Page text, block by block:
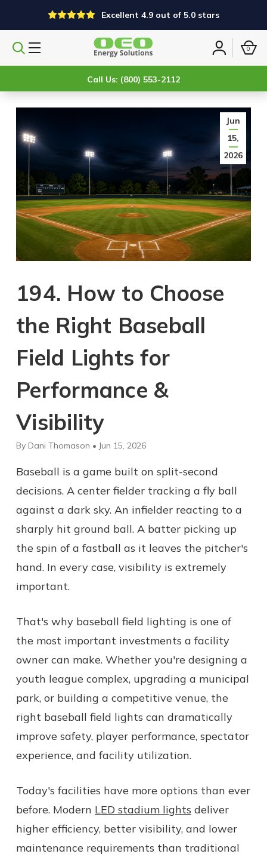
Excellent 4.9 out of 5.0 stars
Search
Sign
0
Call Us: (800) 553-2112
Jun
15,
2026
194. How to Choose
the Right Baseball
Field Lights for
Performance &
Visibility
By Dani Thomason • Jun 15, 2026
Baseball is a game built on split-second
decisions. A center fielder tracking a fly ball
against a dark sky. An infielder reacting to a
sharply hit ground ball. A batter picking up
the spin of a fastball as it leaves the pitcher's
hand. In every case, visibility is extremely
important.
That's why baseball field lighting is one of
the most important investments a facility
owner can make. Whether you're designing a
youth league complex, upgrading a municipal
park, or building a competitive venue, the
right baseball field lights can dramatically
improve safety, player performance, spectator
experience, and facility utilization.
Today's facilities have more options than ever
before. Modern LED stadium lights deliver
higher efficiency, better visibility, and lower
maintenance requirements than traditional